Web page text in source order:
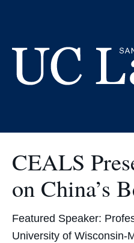
Francisco
(Formerly
Hastings)
CEALS
on China’s
Featured Speaker:
University of Wisconsin-